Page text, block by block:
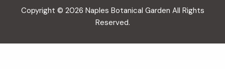
Copyright © 2026 Naples Botanical Garden All Rights
Reserved.